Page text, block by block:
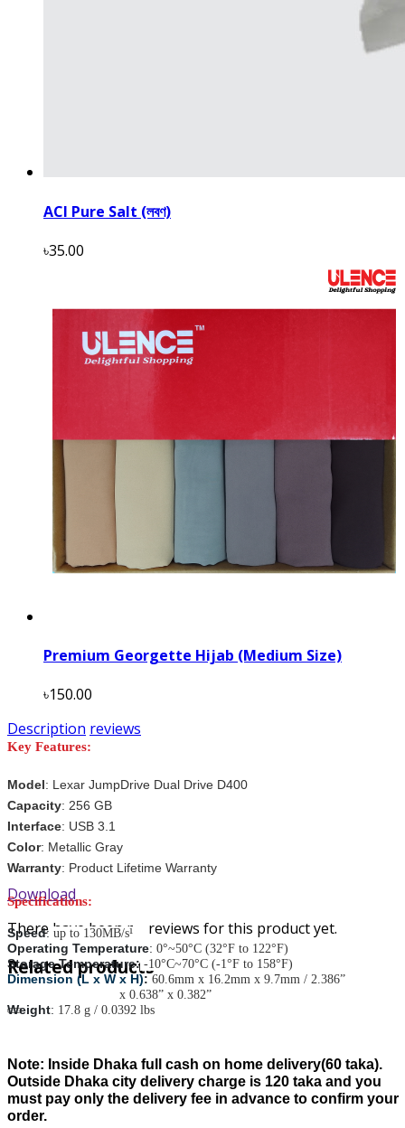
ACI Pure Salt (লবণ)
৳35.00
Premium Georgette Hijab (Medium Size)
৳150.00
Description reviews
Key Features:
Model: Lexar JumpDrive Dual Drive D400
Capacity: 256 GB
Interface: USB 3.1
Color: Metallic Gray
Warranty: Product Lifetime Warranty
Specifications:
Speed: up to 130MB/s¹
Operating Temperature: 0°~50°C (32°F to 122°F)
Storage Temperature: -10°C~70°C (-1°F to 158°F)
Dimension (L x W x H): 60.6mm x 16.2mm x 9.7mm / 2.386”
x 0.638” x 0.382”
Weight: 17.8 g / 0.0392 lbs
Note: Inside Dhaka full cash on home delivery(60 taka).
Outside Dhaka city delivery charge is 120 taka and you
must pay only the delivery fee in advance to confirm your
order.
Download
There have been no reviews for this product yet.
Related products